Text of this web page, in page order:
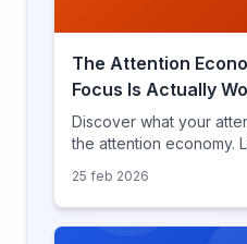
The Attention
Focus Is Actually
Discover what your
the attention economy.
resource, and how
every second of your
25 feb 2026